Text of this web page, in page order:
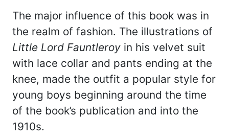
The major influence of this book was in
the realm of fashion. The illustrations of
Little Lord Fauntleroy in his velvet suit
with lace collar and pants ending at the
knee, made the outfit a popular style for
young boys beginning around the time
of the book’s publication and into the
1910s.